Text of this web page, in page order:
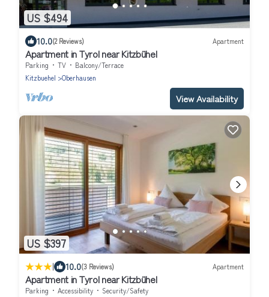
US $494
10.0(2 Reviews) Apartment
Apartment in Tyrol near Kitzbühel
Parking TV
Balcony/Terrace
Kitzbuehel
Oberhausen
View Availability
US $397
| 10.0(3 Reviews) Apartment
Apartment in Tyrol near Kitzbühel
Parking Accessibility
Security/Safety